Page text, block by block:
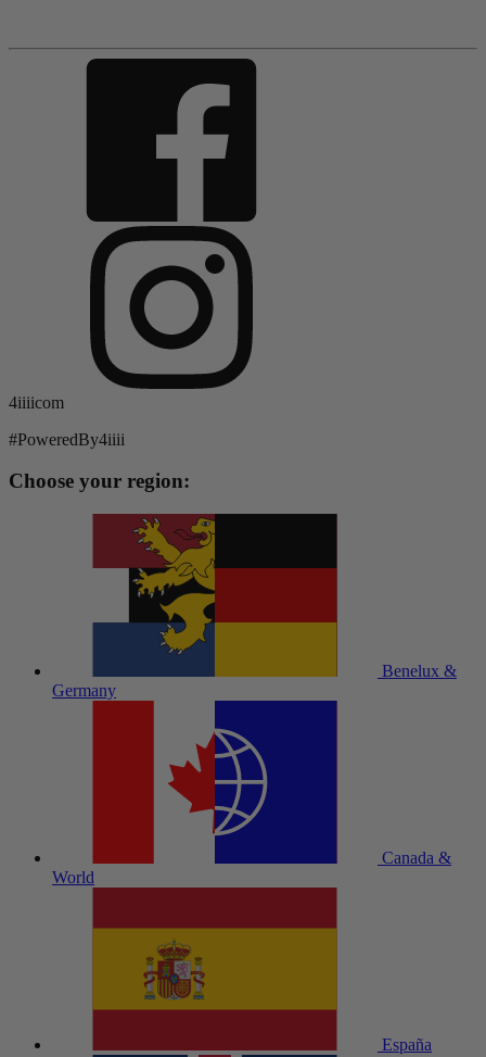
4iiiicom
#PoweredBy4iiii
Choose your region:
Benelux &
Germany
Canada &
World
España